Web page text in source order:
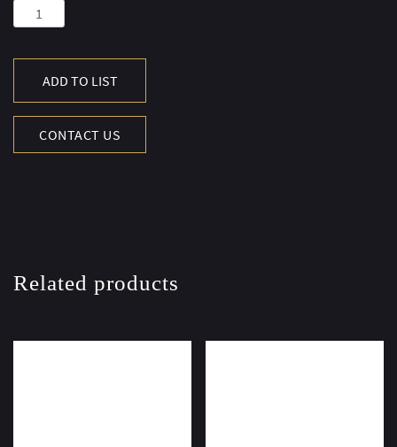
Mirror
ADD TO LIST
CONTACT US
Related products